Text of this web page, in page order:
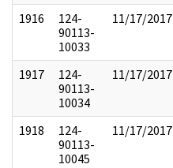
1916
124-
90113-
10033
11/17/2017
1917
124-
90113-
10034
11/17/2017
1918
124-
90113-
10045
11/17/2017